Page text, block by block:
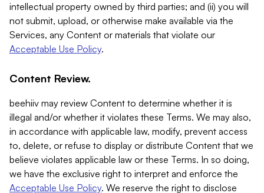
intellectual property owned by third parties; and (ii) you will
not submit, upload, or otherwise make available via the
Services, any Content or materials that violate our
Acceptable Use Policy.
Content Review.
beehiiv may review Content to determine whether it is
illegal and/or whether it violates these Terms. We may also,
in accordance with applicable law, modify, prevent access
to, delete, or refuse to display or distribute Content that we
believe violates applicable law or these Terms. In so doing,
we have the exclusive right to interpret and enforce the
Acceptable Use Policy. We reserve the right to disclose